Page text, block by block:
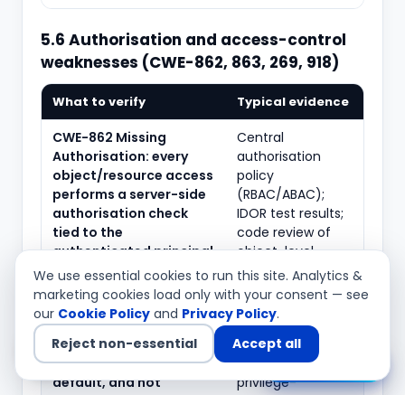
We use essential cookies to run this site. Analytics &
marketing cookies load only with your consent — see
our Cookie Policy and Privacy Policy.
Reject non-essential
Accept all
5.6 Authorisation and access-control
weaknesses (CWE-862, 863, 269, 918)
What to verify Typical evidence
CWE-862 Missing
Authorisation: every
object/resource access
performs a server-side
authorisation check
tied to the
authenticated principal
Central
authorisation
policy
(RBAC/ABAC);
IDOR test results;
code review of
object-level
checks
CWE-863 Incorrect
Authorisation:
authorisation logic is
correct, deny-by-
default, and not
Access-control
matrix; policy-as-
code tests;
horizontal/vertical
privilege-
Chat with us